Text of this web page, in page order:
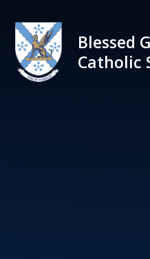
Blessed
Catholic